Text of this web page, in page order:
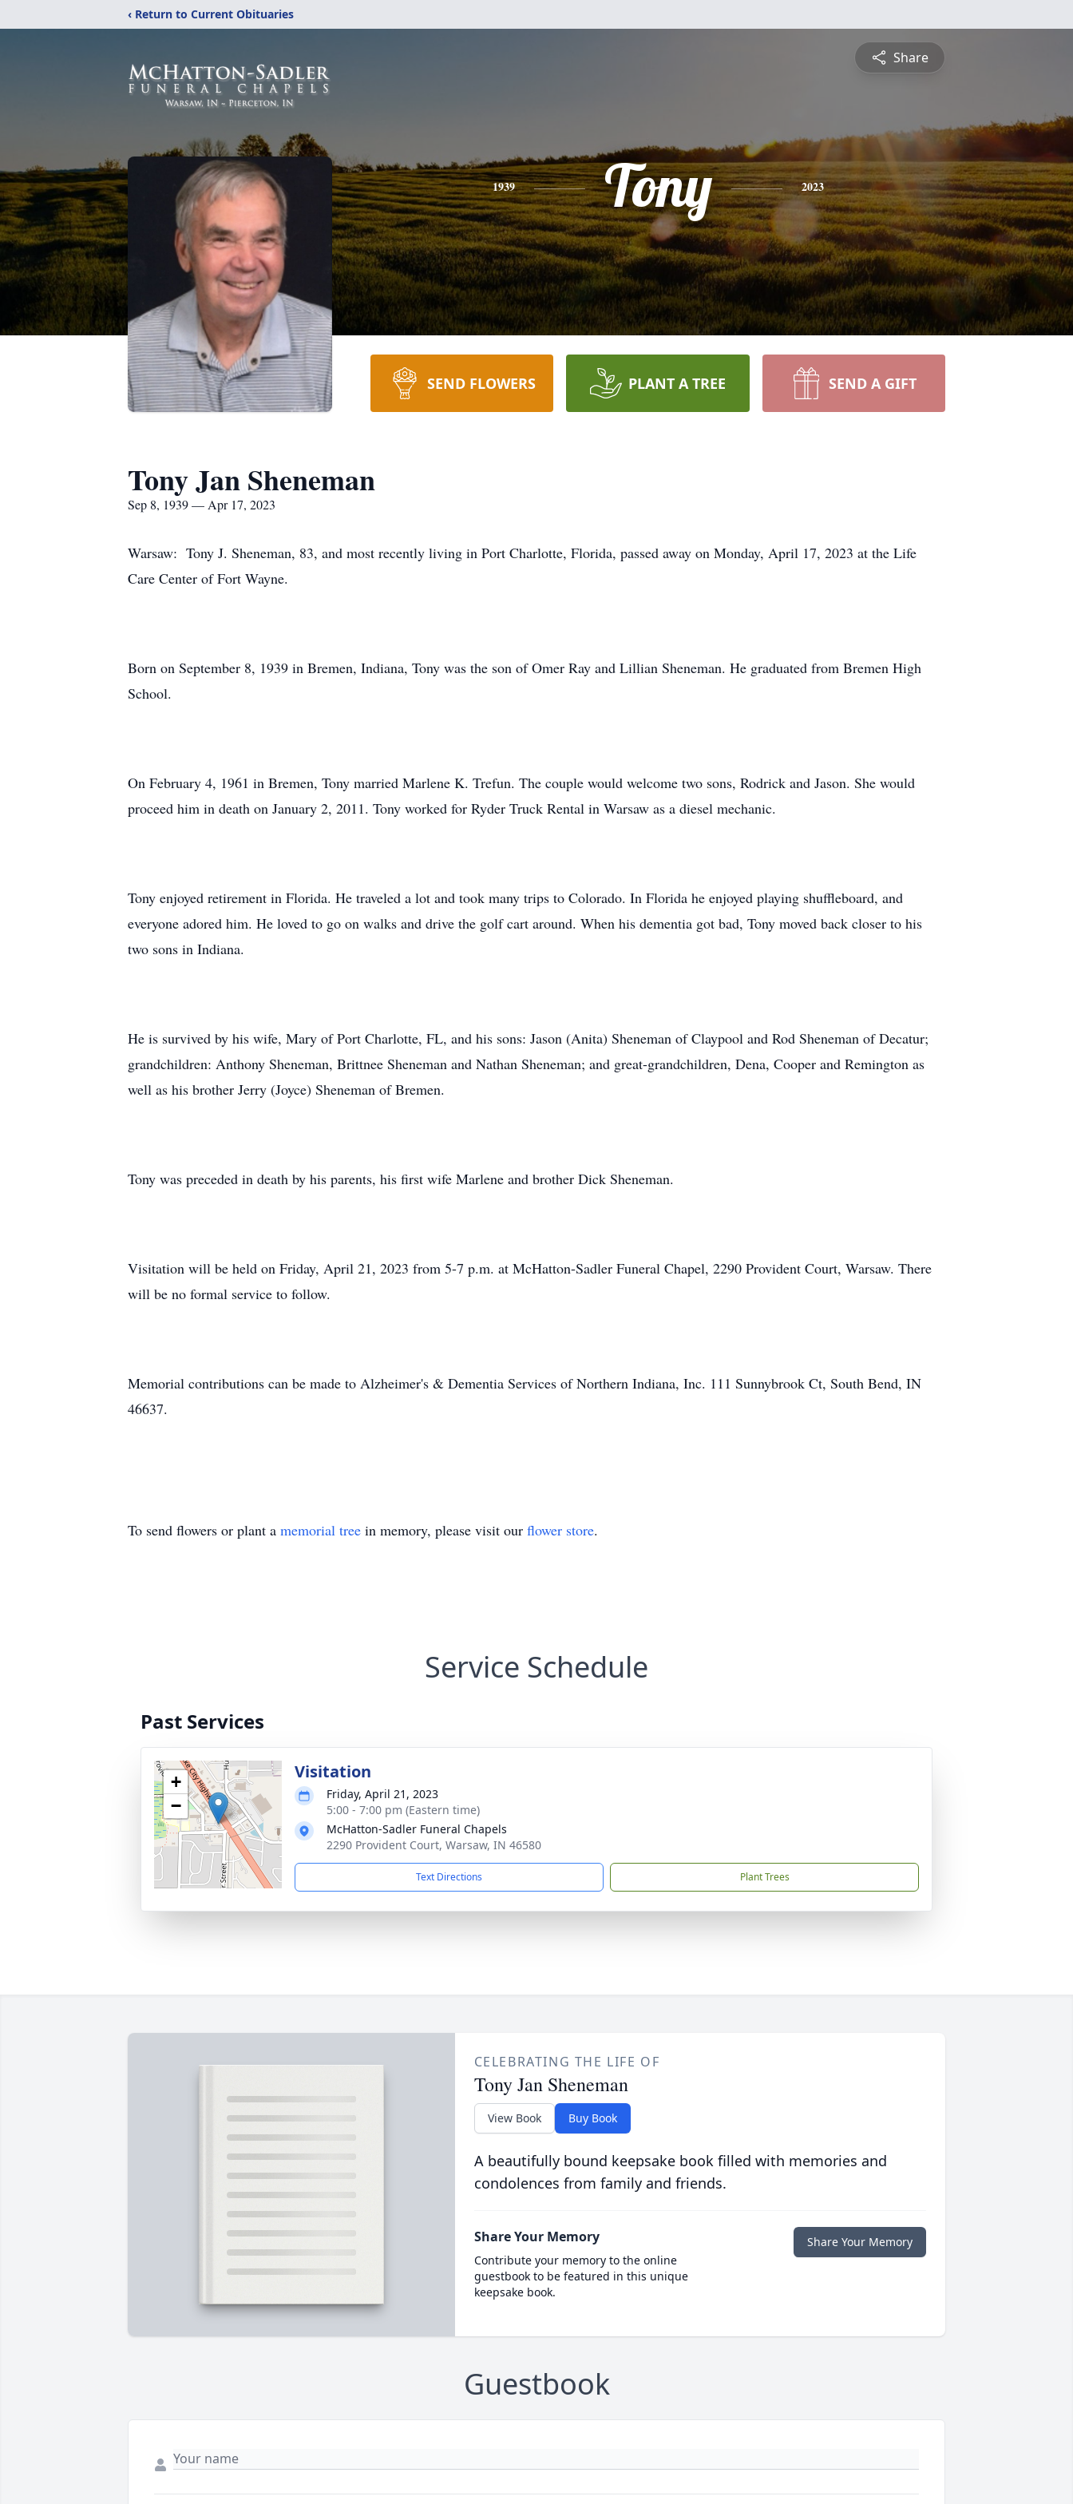
‹ Return to Current Obituaries
Share
1939 Tony 2023
SEND FLOWERS PLANT A TREE SEND A GIFT
Tony Jan Sheneman
Sep 8, 1939 — Apr 17, 2023
Warsaw: Tony J. Sheneman, 83, and most recently living in Port Charlotte, Florida, passed away on Monday, April 17, 2023 at the Life
Care Center of Fort Wayne.
Born on September 8, 1939 in Bremen, Indiana, Tony was the son of Omer Ray and Lillian Sheneman. He graduated from Bremen High
School.
On February 4, 1961 in Bremen, Tony married Marlene K. Trefun. The couple would welcome two sons, Rodrick and Jason. She would
proceed him in death on January 2, 2011. Tony worked for Ryder Truck Rental in Warsaw as a diesel mechanic.
Tony enjoyed retirement in Florida. He traveled a lot and took many trips to Colorado. In Florida he enjoyed playing shuffleboard, and
everyone adored him. He loved to go on walks and drive the golf cart around. When his dementia got bad, Tony moved back closer to his
two sons in Indiana.
He is survived by his wife, Mary of Port Charlotte, FL, and his sons: Jason (Anita) Sheneman of Claypool and Rod Sheneman of Decatur;
grandchildren: Anthony Sheneman, Brittnee Sheneman and Nathan Sheneman; and great-grandchildren, Dena, Cooper and Remington as
well as his brother Jerry (Joyce) Sheneman of Bremen.
Tony was preceded in death by his parents, his first wife Marlene and brother Dick Sheneman.
Visitation will be held on Friday, April 21, 2023 from 5-7 p.m. at McHatton-Sadler Funeral Chapel, 2290 Provident Court, Warsaw. There
will be no formal service to follow.
Memorial contributions can be made to Alzheimer's & Dementia Services of Northern Indiana, Inc. 111 Sunnybrook Ct, South Bend, IN
46637.
To send flowers or plant a memorial tree in memory, please visit our flower store.
Service Schedule
Past Services
+
−
Visitation
Friday, April 21, 2023
5:00 - 7:00 pm (Eastern time)
McHatton-Sadler Funeral Chapels
2290 Provident Court, Warsaw, IN 46580
Text Directions Plant Trees
CELEBRATING THE LIFE OF
Tony Jan Sheneman
View Book Buy Book
A beautifully bound keepsake book filled with memories and
condolences from family and friends.
Share Your Memory
Contribute your memory to the online
guestbook to be featured in this unique
keepsake book.
Share Your Memory
Guestbook